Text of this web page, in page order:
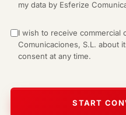
my data by Esferize
I wish to receive commercial
Comunicaciones, S.L. about
consent at any time.
START